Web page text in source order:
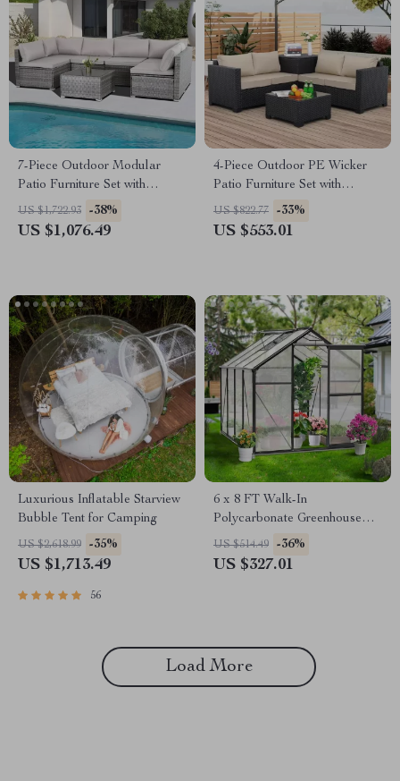
7-Piece Outdoor Modular
Patio Furniture Set with
Wicker Rattan Sectional Sofa
US $1,722.93 -38%
US $1,076.49
4-Piece Outdoor PE Wicker
Patio Furniture Set with
Storage Table and Cushions
US $822.77 -33%
US $553.01
Luxurious Inflatable Starview
Bubble Tent for Camping
US $2,618.99 -35%
US $1,713.49
56
6 x 8 FT Walk-In
Polycarbonate Greenhouse
with Aluminum Frame for
Outdoors
US $514.49 -36%
US $327.01
Load More